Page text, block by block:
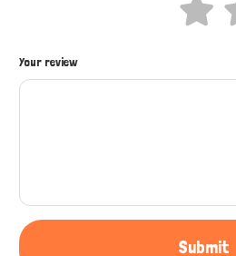
Your review
Submit